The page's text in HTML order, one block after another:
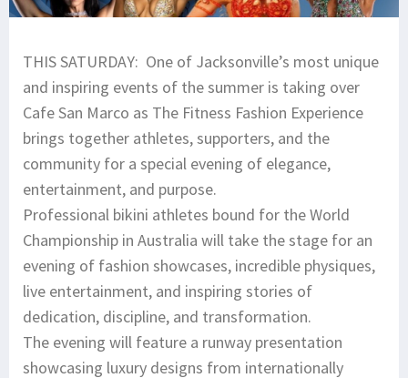
THIS SATURDAY: One of Jacksonville’s most unique
and inspiring events of the summer is taking over
Cafe San Marco as The Fitness Fashion Experience
brings together athletes, supporters, and the
community for a special evening of elegance,
entertainment, and purpose.
Professional bikini athletes bound for the World
Championship in Australia will take the stage for an
evening of fashion showcases, incredible physiques,
live entertainment, and inspiring stories of
dedication, discipline, and transformation.
The evening will feature a runway presentation
showcasing luxury designs from internationally